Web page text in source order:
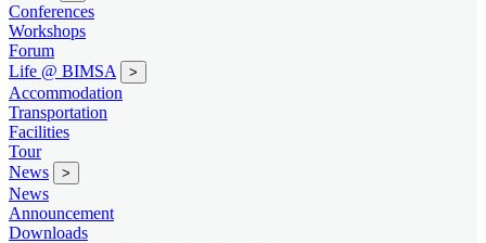
Conferences
Workshops
Forum
Life @ BIMSA
>
Accommodation
Transportation
Facilities
Tour
News
>
News
Announcement
Downloads